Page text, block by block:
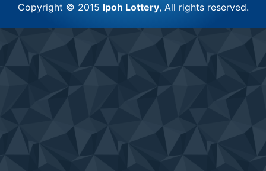
Copyright © 2015 Ipoh Lottery, All rights reserved.